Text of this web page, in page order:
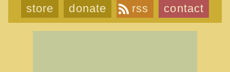
store
donate rss contact